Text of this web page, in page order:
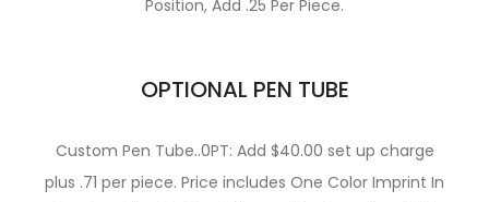
Position, Add .25 Per Piece.
OPTIONAL PEN TUBE
Custom Pen Tube..0PT: Add $40.00 set up charge
plus .71 per piece. Price includes One Color Imprint In